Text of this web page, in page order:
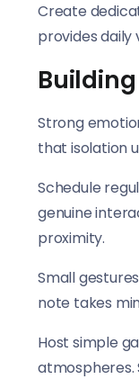
Create
provides
Strong
that isolation
Schedule
genuine
proximity.
Small
note takes
Host simple
atmospheres.